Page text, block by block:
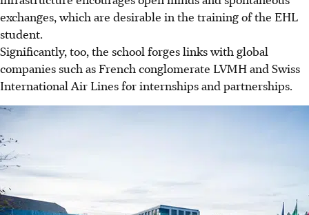
exchanges, which are desirable in the training of the EHL
student.
Significantly, too, the school forges links with global
companies such as French conglomerate LVMH and Swiss
International Air Lines for internships and partnerships.